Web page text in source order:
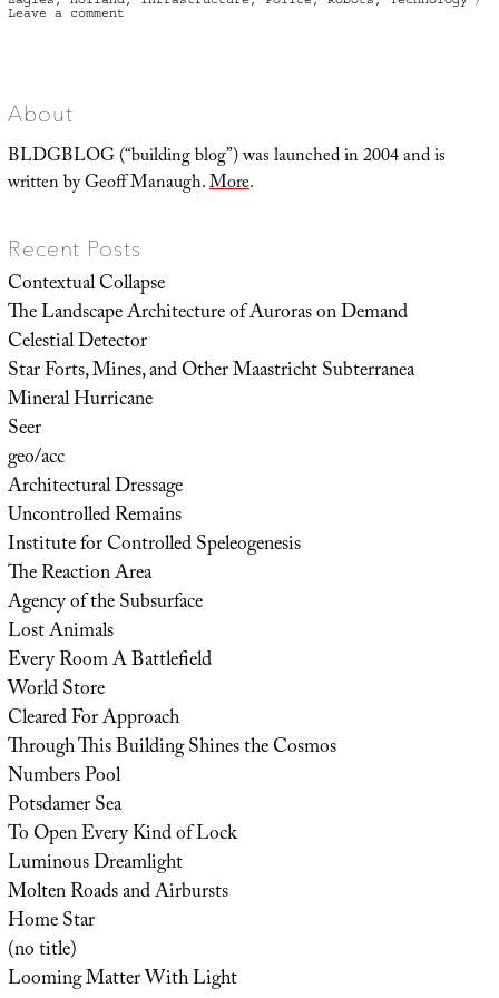
Leave a commenton
About
BLDGBLOG (“building blog”) was launched in 2004 and is
written by Geoff Manaugh.More.
Recent Posts
Contextual Collapse
The Landscape Architecture of Auroras on Demand
Celestial Detector
Star Forts, Mines, and Other Maastricht Subterranea
Mineral Hurricane
Seer
geo/acc
Architectural Dressage
Uncontrolled Remains
Institute for Controlled Speleogenesis
The Reaction Area
Agency of the Subsurface
Lost Animals
Every Room A Battlefield
World Store
Cleared For Approach
Through This Building Shines the Cosmos
Numbers Pool
Potsdamer Sea
To Open Every Kind of Lock
Luminous Dreamlight
Molten Roads and Airbursts
Home Star
(no title)
Looming Matter With Light